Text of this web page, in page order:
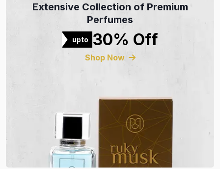
Extensive Collection of Premium
Perfumes
upto 30% Off
Shop Now